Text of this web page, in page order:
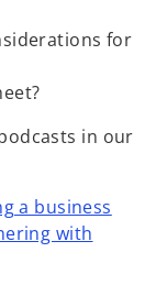
for
in our
a business
with